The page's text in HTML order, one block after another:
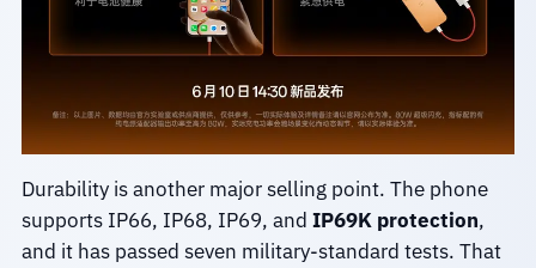
Durability is another major selling point. The phone
supports IP66, IP68, IP69, and IP69K protection,
and it has passed seven military-standard tests. That